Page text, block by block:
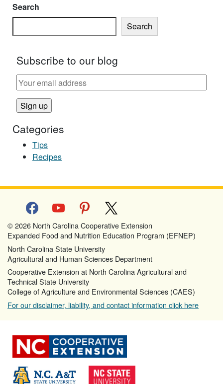
Search
Search
Subscribe to our blog
Categories
Tips
Recipes
facebookyoutube pinterest
© 2026 North Carolina Cooperative Extension
Expanded Food and Nutrition Education Program (EFNEP)
North Carolina State University
Agricultural and Human Sciences Department
Cooperative Extension at North Carolina Agricultural and
Technical State University
College of Agriculture and Environmental Sciences (CAES)
For our disclaimer, liability, and contact information click here